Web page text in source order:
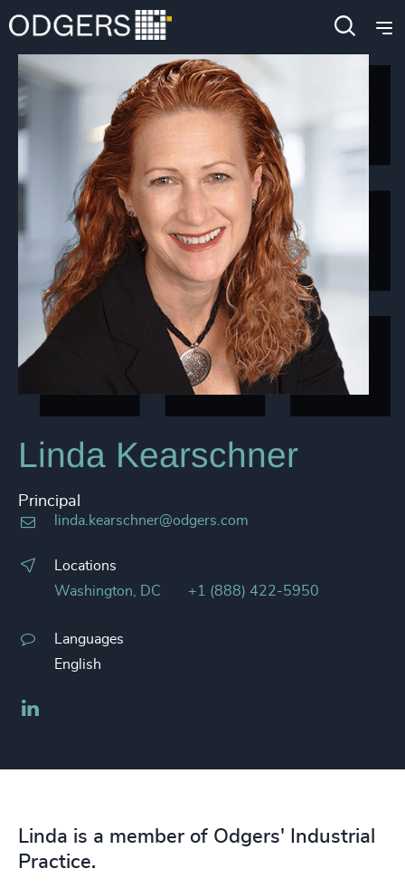
Linda Kearschner
Principal
linda.kearschner@odgers.com
Locations
Washington, DC
+1 (888) 422-5950
Languages
English
Linda is a member of Odgers' Industrial
Practice.